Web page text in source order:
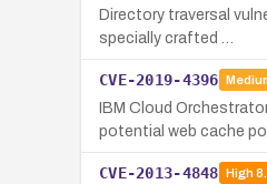
Directory traversal
specially crafted …
CVE-2019-4396
IBM Cloud
potential web cache
CVE-2013-4848 High